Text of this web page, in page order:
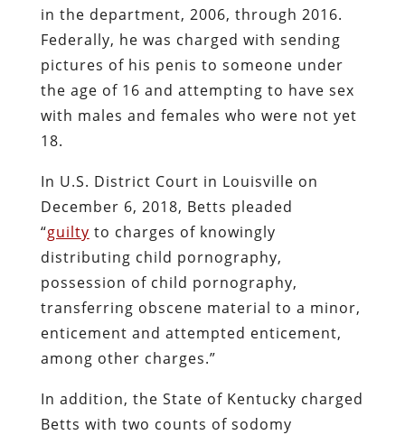
in the department, 2006, through 2016.
Federally, he was charged with sending
pictures of his penis to someone under
the age of 16 and attempting to have sex
with males and females who were not yet
18.
In U.S. District Court in Louisville on
December 6, 2018, Betts pleaded
“guilty to charges of knowingly
distributing child pornography,
possession of child pornography,
transferring obscene material to a minor,
enticement and attempted enticement,
among other charges.”
In addition, the State of Kentucky charged
Betts with two counts of sodomy